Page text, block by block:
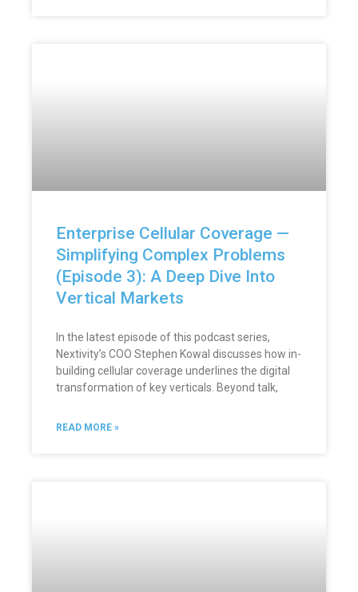
Enterprise Cellular Coverage —
Simplifying Complex Problems
(Episode 3): A Deep Dive Into
Vertical Markets
In the latest episode of this podcast series,
Nextivity’s COO Stephen Kowal discusses how in-
building cellular coverage underlines the digital
transformation of key verticals. Beyond talk,
READ MORE »